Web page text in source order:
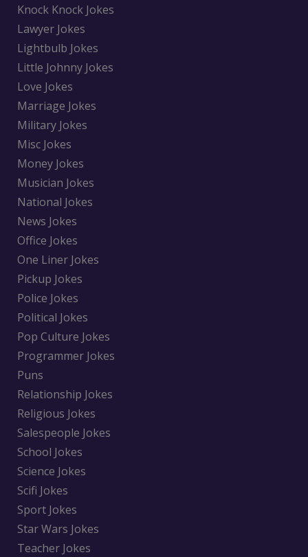
Knock Knock Jokes
Lawyer Jokes
Lightbulb Jokes
Little Johnny Jokes
Love Jokes
Marriage Jokes
Military Jokes
Misc Jokes
Money Jokes
Musician Jokes
National Jokes
News Jokes
Office Jokes
One Liner Jokes
Pickup Jokes
Police Jokes
Political Jokes
Pop Culture Jokes
Programmer Jokes
Puns
Relationship Jokes
Religious Jokes
Salespeople Jokes
School Jokes
Science Jokes
Scifi Jokes
Sport Jokes
Star Wars Jokes
Teacher Jokes